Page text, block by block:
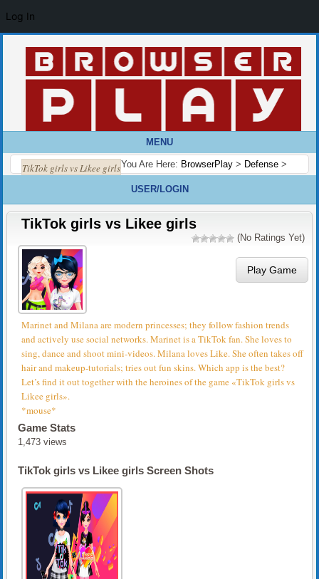
MENU
You Are Here: BrowserPlay > Defense >
TikTok girls vs Likee girls
USER/LOGIN
TikTok girls vs Likee girls
(No Ratings Yet)
Play Game
Marinet and Milana are modern princesses; they follow fashion trends
and actively use social networks. Marinet is a TikTok fan. She loves to
sing, dance and shoot mini-videos. Milana loves Like. She often takes off
hair and makeup-tutorials; tries out fun skins. Which app is the best?
Let’s find it out together with the heroines of the game «TikTok girls vs
Likee girls».
*mouse*
Game Stats
1,473 views
TikTok girls vs Likee girls Screen Shots
Log In